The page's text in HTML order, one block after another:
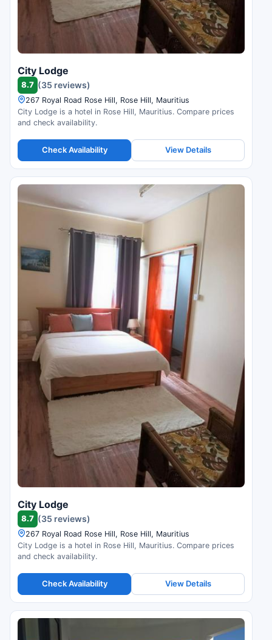
City Lodge
8.7 (35 reviews)
267 Royal Road Rose Hill, Rose Hill, Mauritius
City Lodge is a hotel in Rose Hill, Mauritius. Compare prices
and check availability.
Check Availability View Details
City Lodge
8.7 (35 reviews)
267 Royal Road Rose Hill, Rose Hill, Mauritius
City Lodge is a hotel in Rose Hill, Mauritius. Compare prices
and check availability.
Check Availability View Details